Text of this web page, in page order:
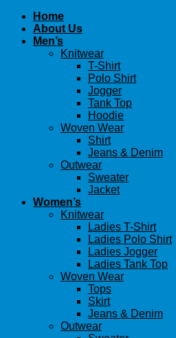
Home
About Us
Men’s
Knitwear
T-Shirt
Polo Shirt
Jogger
Tank Top
Hoodie
Woven Wear
Shirt
Jeans & Denim
Outwear
Sweater
Jacket
Women’s
Knitwear
Ladies T-Shirt
Ladies Polo Shirt
Ladies Jogger
Ladies Tank Top
Woven Wear
Tops
Skirt
Jeans & Denim
Outwear